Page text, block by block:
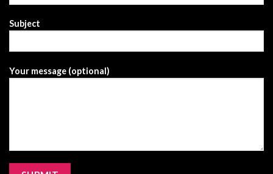
Subject
Your message (optional)